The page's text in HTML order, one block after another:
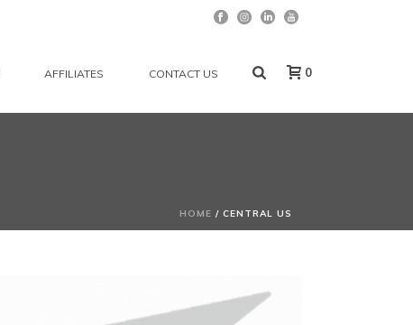
AFFILIATES CONTACT US 0
HOME / CENTRAL US